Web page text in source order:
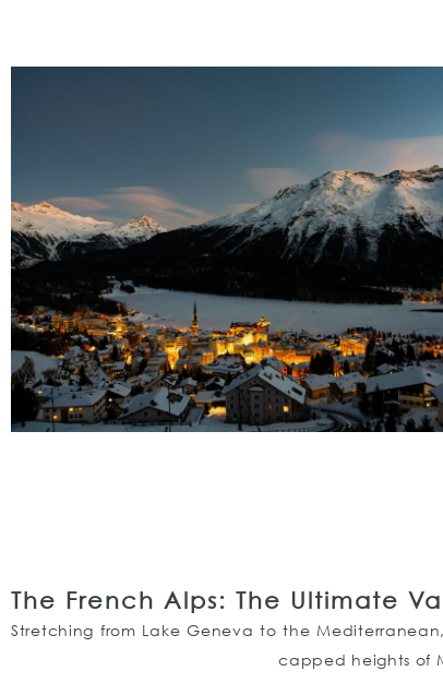
The French Alps: The Ultimate
Stretching from Lake Geneva to the
capped heights of